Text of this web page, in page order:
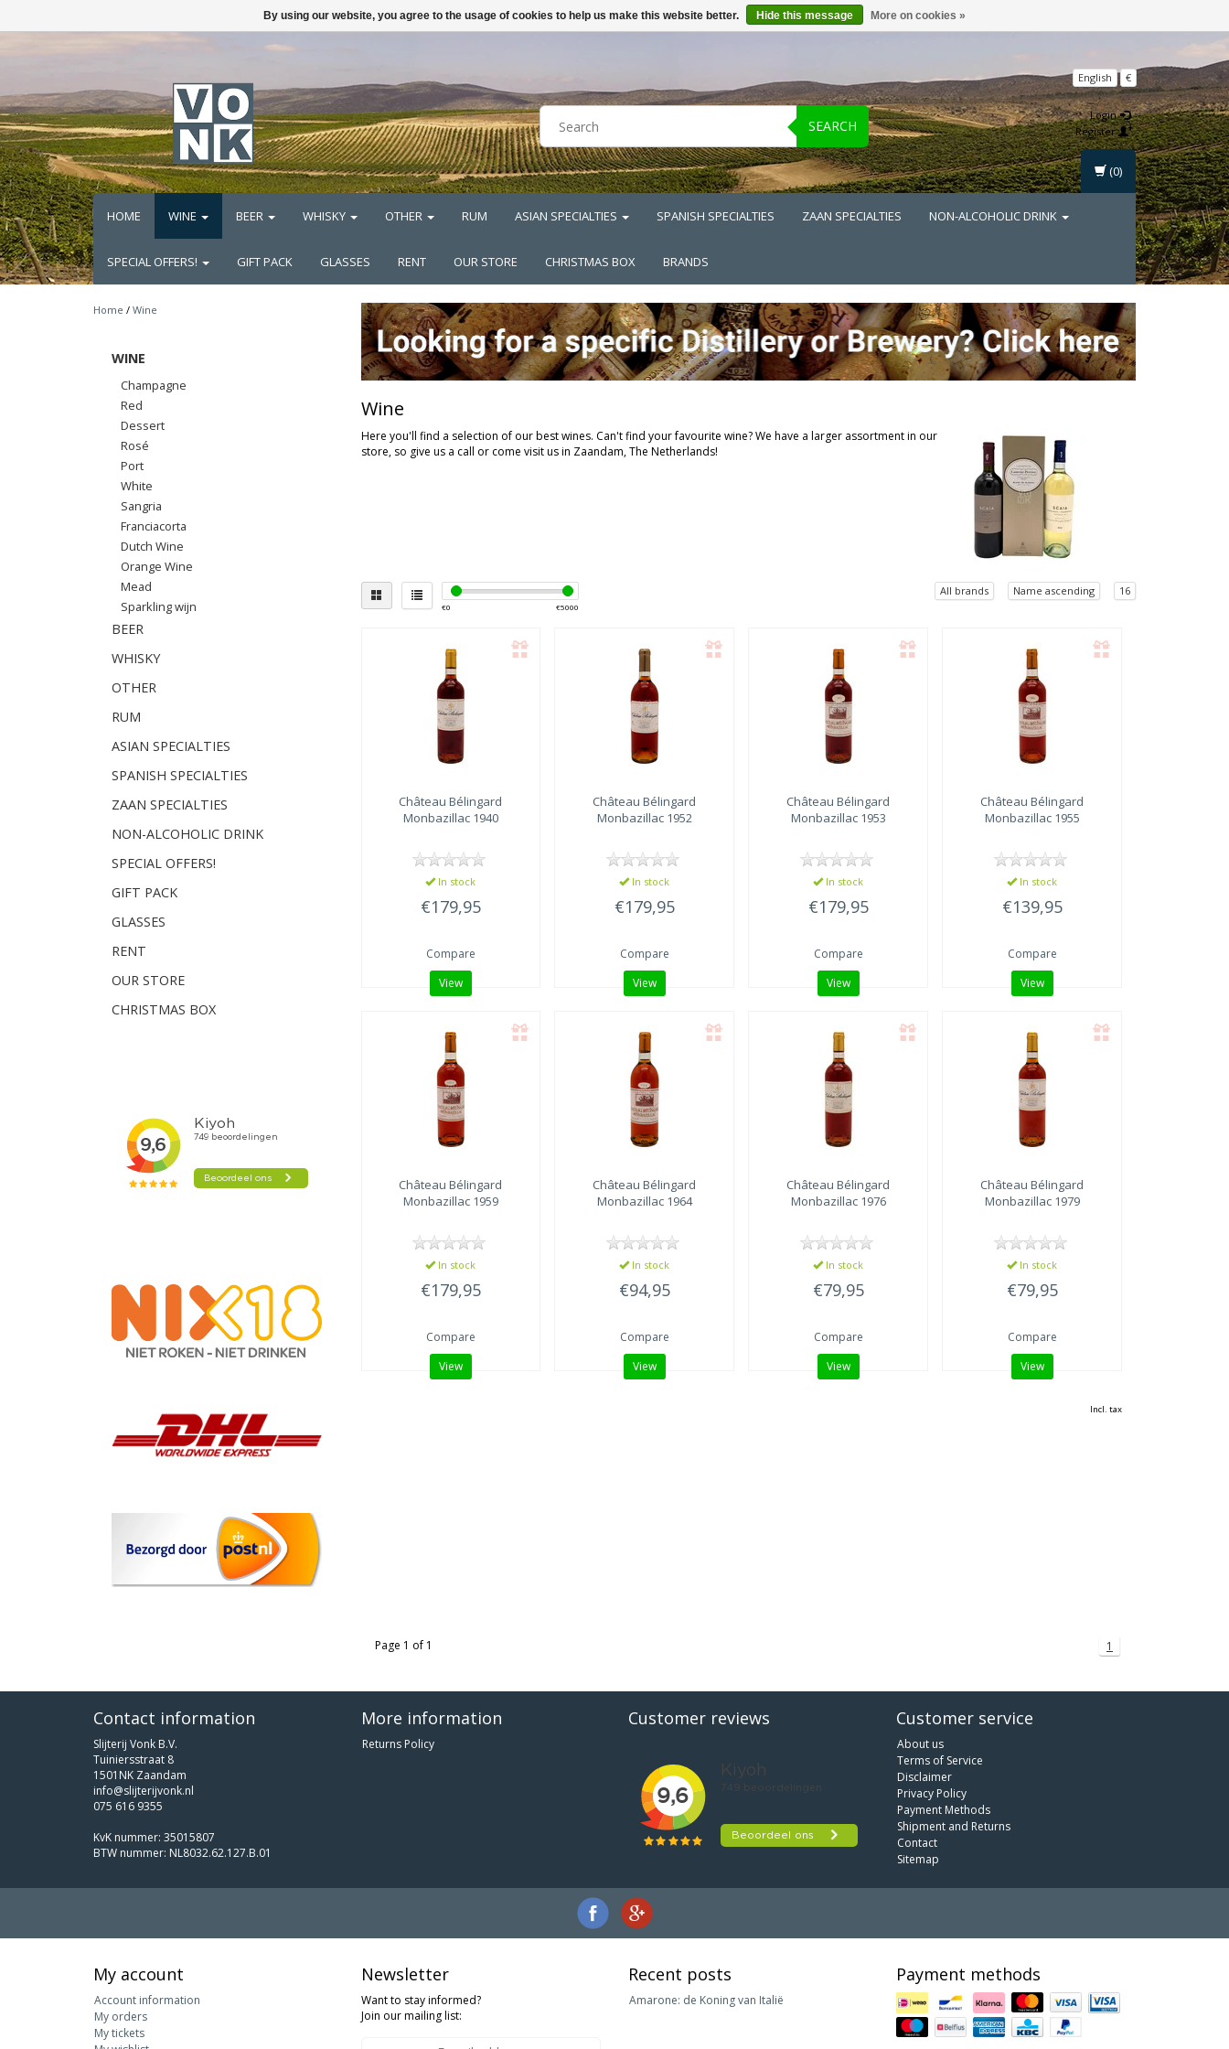
SEARCH
English €
Login
Register
HOME WINE BEER WHISKY OTHER RUM ASIAN SPECIALTIES SPANISH SPECIALTIES ZAAN SPECIALTIES NON-ALCOHOLIC DRINK
SPECIAL OFFERS! GIFT PACK GLASSES RENT OUR STORE CHRISTMAS BOX BRANDS
(0)
Home / Wine
WINE
Champagne
Red
Dessert
Rosé
Port
White
Sangria
Franciacorta
Dutch Wine
Orange Wine
Mead
Sparkling wijn
BEER
WHISKY
OTHER
RUM
ASIAN SPECIALTIES
SPANISH SPECIALTIES
ZAAN SPECIALTIES
NON-ALCOHOLIC DRINK
SPECIAL OFFERS!
GIFT PACK
GLASSES
RENT
OUR STORE
CHRISTMAS BOX
Wine
Here you'll find a selection of our best wines. Can't find your favourite wine? We have a larger assortment in our
store, so give us a call or come visit us in Zaandam, The Netherlands!
€0 €5000
All brands Name ascending 16
Château Bélingard
Monbazillac 1940
In stock
€179,95
Compare
View
Château Bélingard
Monbazillac 1952
In stock
€179,95
Compare
View
Château Bélingard
Monbazillac 1953
In stock
€179,95
Compare
View
Château Bélingard
Monbazillac 1955
In stock
€139,95
Compare
View
Château Bélingard
Monbazillac 1959
In stock
€179,95
Compare
View
Château Bélingard
Monbazillac 1964
In stock
€94,95
Compare
View
Château Bélingard
Monbazillac 1976
In stock
€79,95
Compare
View
Château Bélingard
Monbazillac 1979
In stock
€79,95
Compare
View
Incl. tax
Page 1 of 1 1
Contact information
Slijterij Vonk B.V.
Tuiniersstraat 8
1501NK Zaandam
info@slijterijvonk.nl
075 616 9355
KvK nummer: 35015807
BTW nummer: NL8032.62.127.B.01
More information
Returns Policy
Customer reviews Customer service
About us
Terms of Service
Disclaimer
Privacy Policy
Payment Methods
Shipment and Returns
Contact
Sitemap
My account
Account information
My orders
My tickets
Newsletter
Want to stay informed?
Join our mailing list:
Recent posts
Amarone: de Koning van Italië
Payment methods
By using our website, you agree to the usage of cookies to help us make this website better. Hide this message More on cookies »